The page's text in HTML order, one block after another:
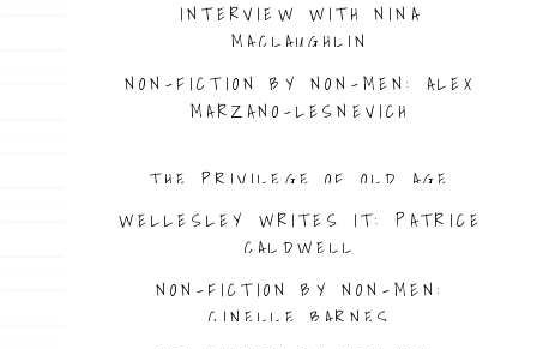
INTERVIEW WITH NINA
MACLAUGHLIN
NON-FICTION BY NON-MEN: ALEX
MARZANO-LESNEVICH
THE PRIVILEGE OF OLD AGE
WELLESLEY WRITES IT: PATRICE
CALDWELL
NON-FICTION BY NON-MEN:
CINELLE BARNES